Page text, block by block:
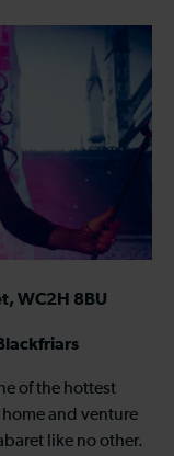
WC2H 8BU
of the hottest
and venture
like no other.